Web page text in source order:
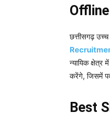
छत्तीसगढ़ उच्च
न्यायिक क्षेत्र
करेंगे, जिसमें
Best